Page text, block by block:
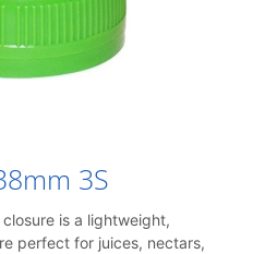
3S
is a lightweight,
perfect for juices, nectars,